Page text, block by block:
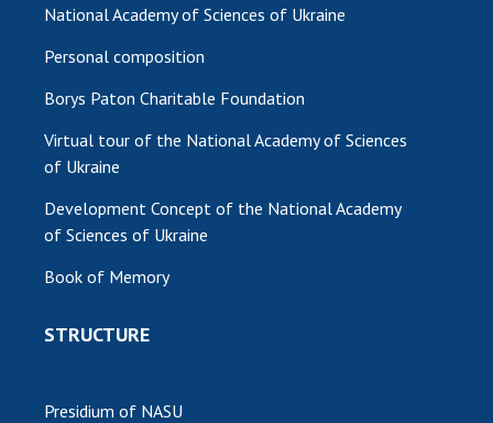
National Academy of Sciences of Ukraine
Personal composition
Borys Paton Charitable Foundation
Virtual tour of the National Academy of Sciences
of Ukraine
Development Concept of the National Academy
of Sciences of Ukraine
Book of Memory
STRUCTURE
Presidium of NASU